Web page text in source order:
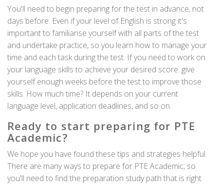
You'll need to begin preparing for the test in advance, not
days before. Even if your level of English is strong it's
important to familiarise yourself with all parts of the test
and undertake practice, so you learn how to manage your
time and each task during the test. If you need to work on
your language skills to achieve your desired score. give
yourself enough weeks before the test to improve those
skills. How much time? It depends on your current
language level, application deadlines, and so on.
Ready to start preparing for PTE
Academic?
We hope you have found these tips and strategies helpful.
There are many ways to prepare for PTE Academic, so
you'll need to find the preparation study path that is right